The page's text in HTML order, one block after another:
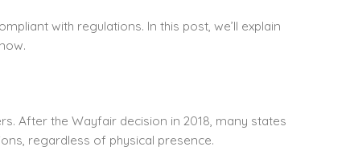
with regulations. In this post, we’ll explain
After the Wayfair decision in 2018, many states
regardless of physical presence.